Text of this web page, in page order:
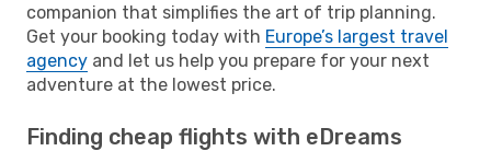
companion that simplifies the art of trip planning.
Get your booking today with Europe’s largest travel
agency and let us help you prepare for your next
adventure at the lowest price.
Finding cheap flights with eDreams